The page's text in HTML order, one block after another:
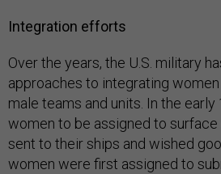
Integration efforts
Over the years, the U.S. military
approaches to integrating
male teams and units. In the
women to be assigned to
sent to their ships and wished
women were first assigned to